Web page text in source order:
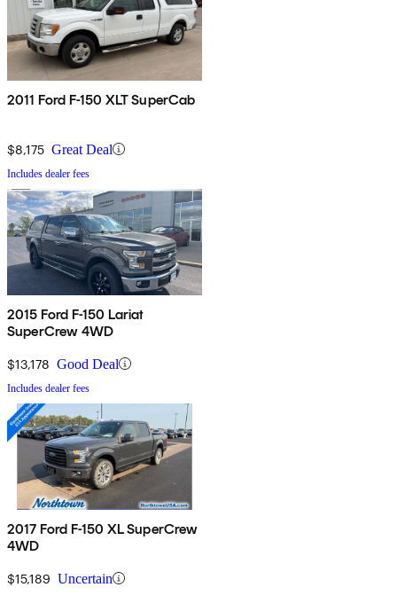
2011 Ford F-150 XLT SuperCab
$8,175 Great Deal
Includes dealer fees
2015 Ford F-150 Lariat
SuperCrew 4WD
$13,178 Good Deal
Includes dealer fees
2017 Ford F-150 XL SuperCrew
4WD
$15,189 Uncertain